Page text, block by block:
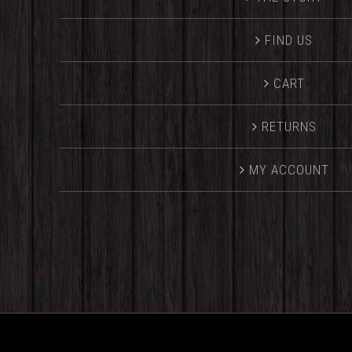
FIND US
CART
RETURNS
MY ACCOUNT